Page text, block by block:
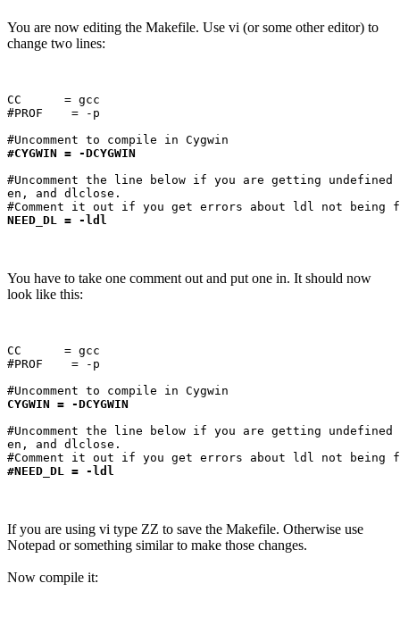
You are now editing the Makefile. Use vi (or some other editor) to
change two lines:
CC      = gcc
#PROF    = -p
#CYGWIN = -DCYGWIN
#Uncomment the line below if you are getting
en, and dlclose.
NEED_DL = -ldl
You have to take one comment out and put one in. It should now
look like this:
CC      = gcc
#PROF    = -p
CYGWIN = -DCYGWIN
#Uncomment the line below if you are getting
en, and dlclose.
#NEED_DL = -ldl
If you are using vi type ZZ to save the Makefile. Otherwise use
Notepad or something similar to make those changes.
Now compile it: